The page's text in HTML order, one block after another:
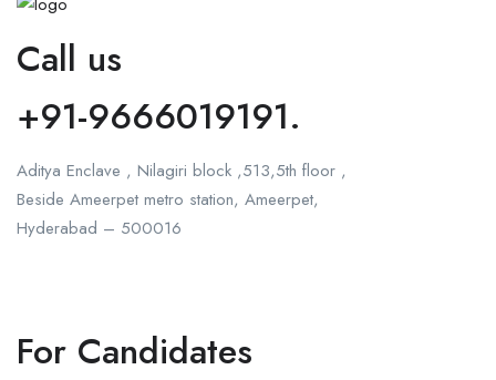
Call us
+91-9666019191.
Aditya Enclave , Nilagiri block ,513,5th floor ,
Beside Ameerpet metro station, Ameerpet,
Hyderabad – 500016
For Candidates